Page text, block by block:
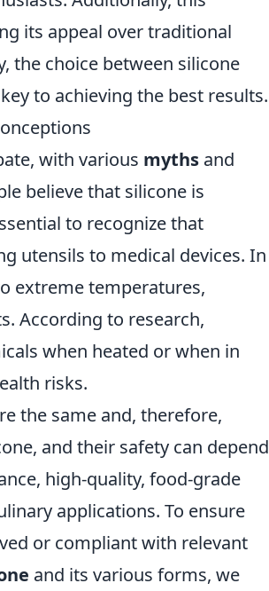
its appeal over traditional
the choice between silicone
to achieving the best results.
with various myths and
believe that silicone is
to recognize that
utensils to medical devices. In
extreme temperatures,
According to research,
when heated or when in
risks.
the same and, therefore,
and their safety can depend
high-quality, food-grade
applications. To ensure
or compliant with relevant
and its various forms, we